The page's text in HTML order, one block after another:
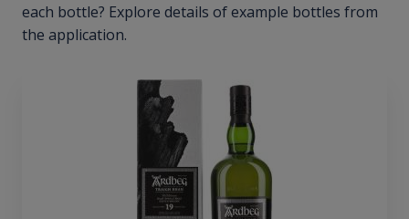
each bottle? Explore details of example bottles from
the application.